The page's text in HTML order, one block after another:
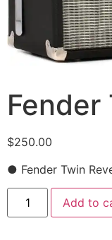
Fender
$250.00
● Fender Twin
Add to